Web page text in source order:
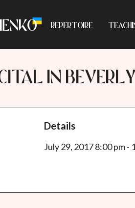
REPERTOIRE
IN
Details
July 29, 2017 8:00 pm -